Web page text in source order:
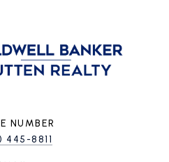
NUMBER
445-8811